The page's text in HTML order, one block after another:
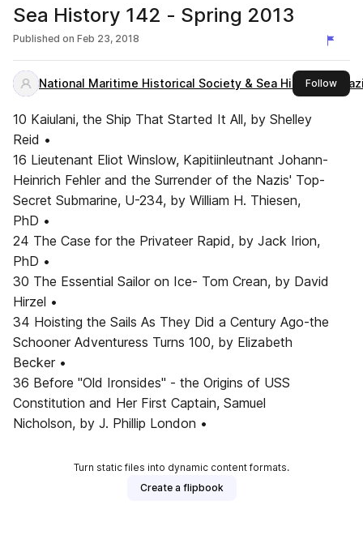
Sea History 142 - Spring 2013
Published on Feb 23, 2018
National Maritime Historical Society & Sea HistoryFollowthis
10 Kaiulani, the Ship That Started It All, by Shelley
Reid •
16 Lieutenant Eliot Winslow, Kapitiinleutnant Johann-
Heinrich Fehler and the Surrender of the Nazis' Top-
Secret Submarine, U-234, by William H. Thiesen,
PhD •
24 The Case for the Privateer Rapid, by Jack Irion,
PhD •
30 The Essential Sailor on Ice- Tom Crean, by David
Hirzel •
34 Hoisting the Sails As They Did a Century Ago-the
Schooner Adventuress Turns 100, by Elizabeth
Becker •
36 Before "Old Ironsides" - the Origins of USS
Constitution and Her First Captain, Samuel
Nicholson, by J. Phillip London •
Turn static files into dynamic content formats.
Create a flipbook